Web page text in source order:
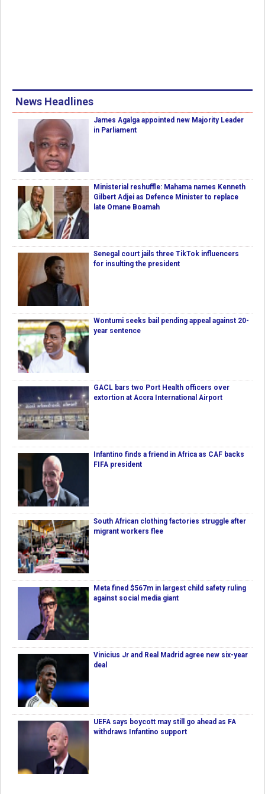
News Headlines
James Agalga appointed new Majority Leader
in Parliament
Ministerial reshuffle: Mahama names Kenneth
Gilbert Adjei as Defence Minister to replace
late Omane Boamah
Senegal court jails three TikTok influencers
for insulting the president
Wontumi seeks bail pending appeal against 20-
year sentence
GACL bars two Port Health officers over
extortion at Accra International Airport
Infantino finds a friend in Africa as CAF backs
FIFA president
South African clothing factories struggle after
migrant workers flee
Meta fined $567m in largest child safety ruling
against social media giant
Vinicius Jr and Real Madrid agree new six-year
deal
UEFA says boycott may still go ahead as FA
withdraws Infantino support